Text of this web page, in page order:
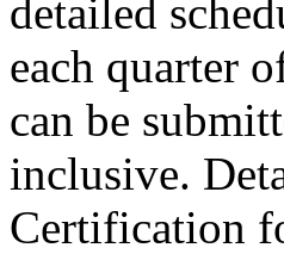
detailed
each quarter
can be
inclusive.
Certification